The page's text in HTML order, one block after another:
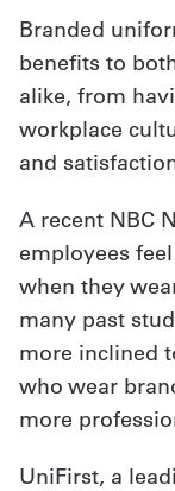
Insights
Get
a
Quote
French
Quote
Sign
Branded
benefits to
alike, from
workplace
and
A recent NBC
employees
when they
many past
more inclined
who wear
more
UniFirst, a